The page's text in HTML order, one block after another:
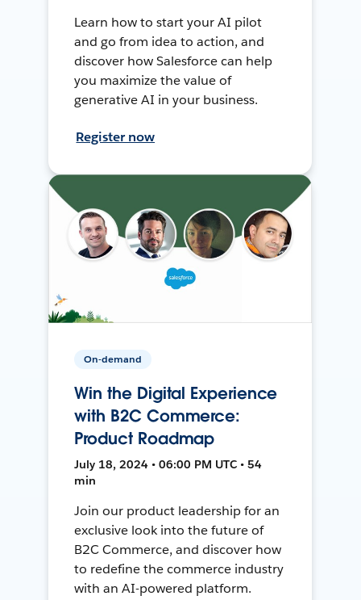
Learn how to start your AI pilot
and go from idea to action, and
discover how Salesforce can help
you maximize the value of
generative AI in your business.
Register now
On-demand
Win the Digital Experience
with B2C Commerce:
Product Roadmap
July 18, 2024 • 06:00 PM UTC • 54
min
Join our product leadership for an
exclusive look into the future of
B2C Commerce, and discover how
to redefine the commerce industry
with an AI-powered platform.